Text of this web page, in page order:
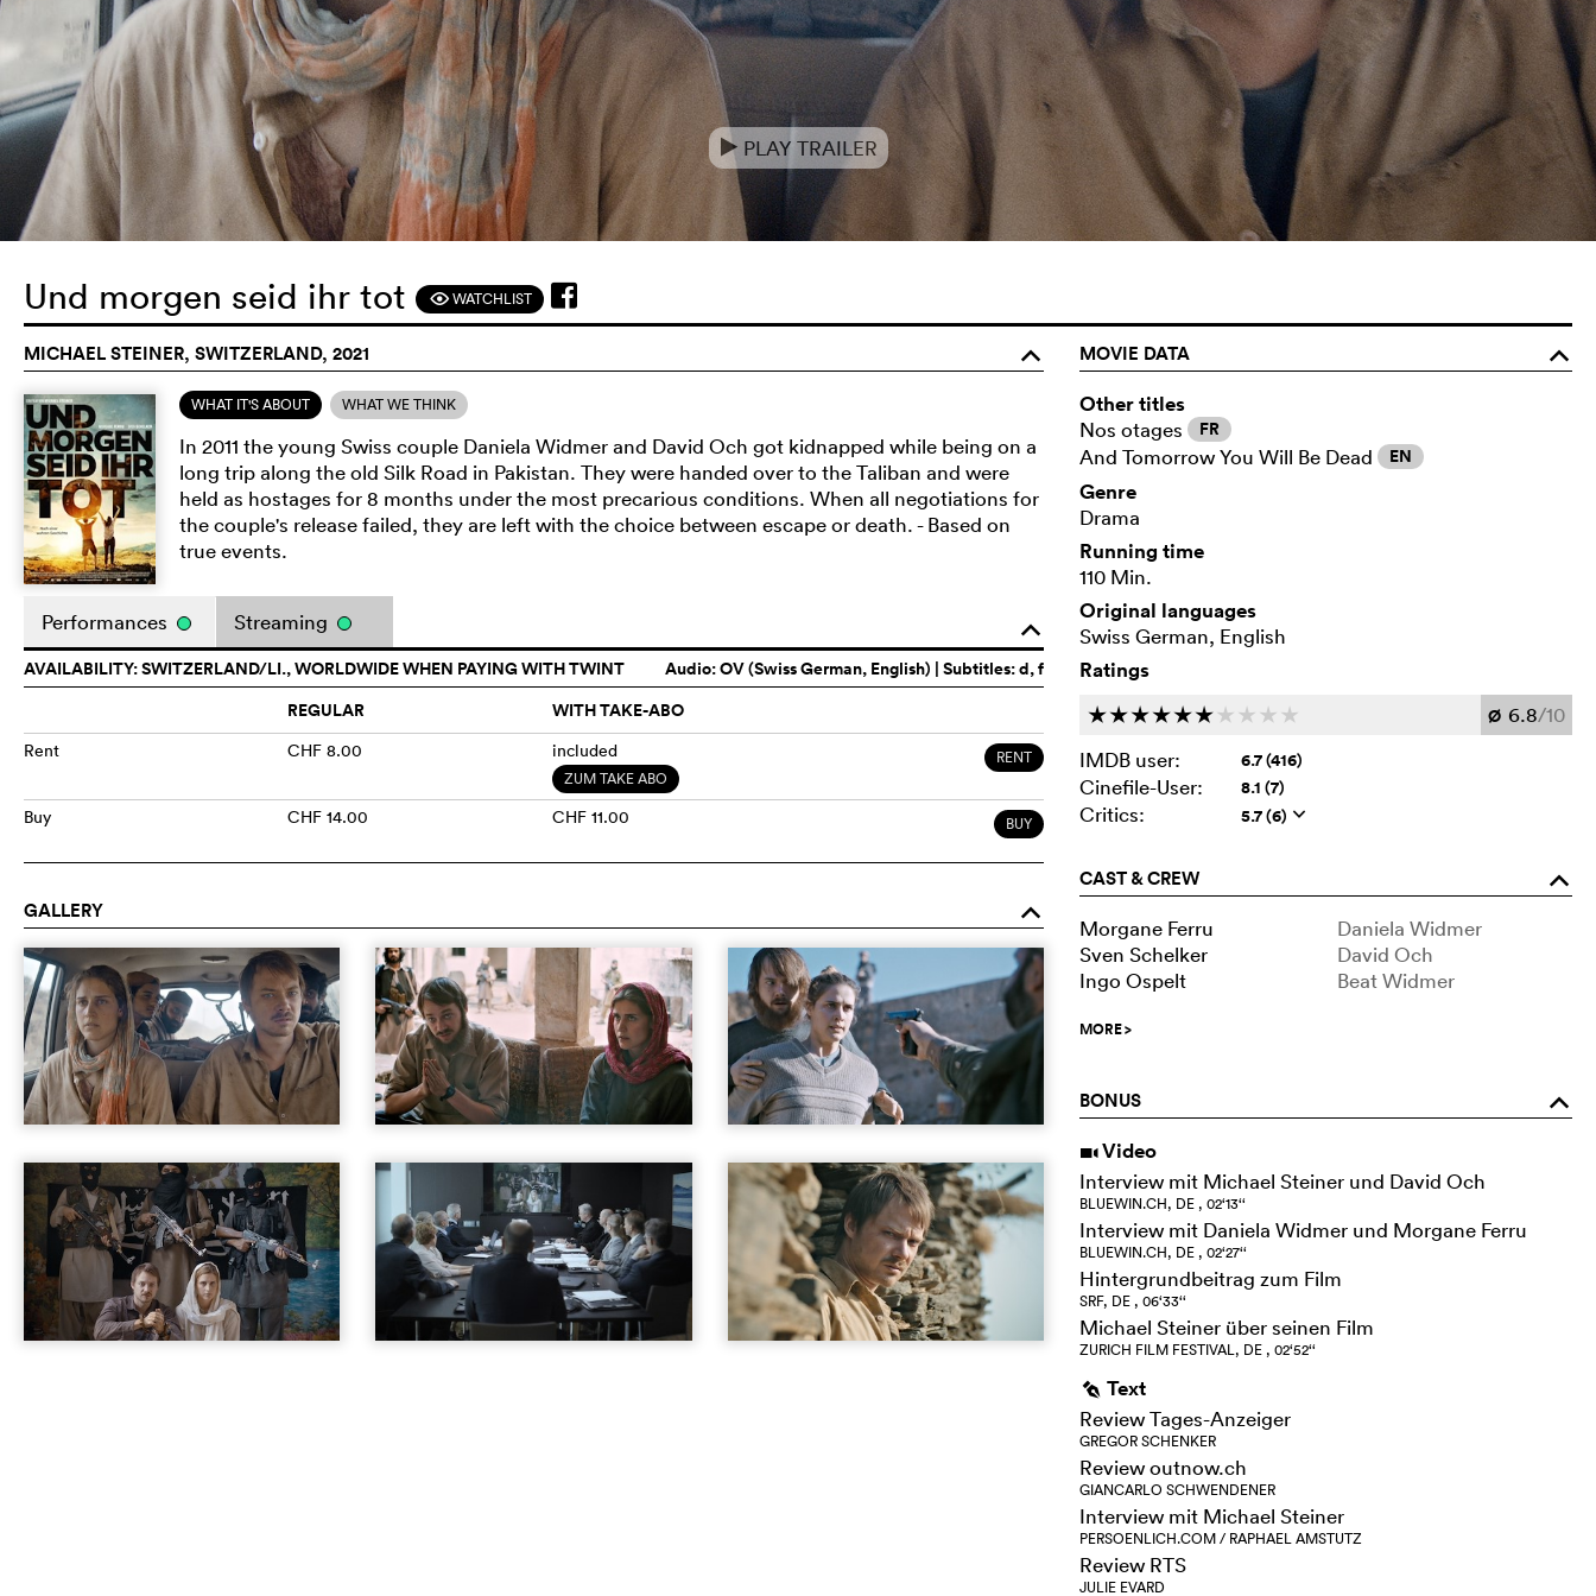
e PLAY TRAILER
Und morgen seid ihr tot FWATCHLIST
MICHAEL STEINER, SWITZERLAND, 2021 o
WHAT IT'S ABOUT WHAT WE THINK
In 2011 the young Swiss couple Daniela Widmer and David Och got kidnapped while being on a
long trip along the old Silk Road in Pakistan. They were handed over to the Taliban and were
held as hostages for 8 months under the most precarious conditions. When all negotiations for
the couple's release failed, they are left with the choice between escape or death. - Based on
true events.
o
Performances Streaming
Audio:OV (Swiss German, English) | Subtitles: d, f
AVAILABILITY: SWITZERLAND/LI., WORLDWIDE WHEN PAYING WITH TWINT
REGULAR
WITH TAKE-ABO
Rent CHF 8.00 included
ZUM TAKE ABO
RENT
Buy CHF 14.00 CHF 11.00 BUY
GALLERY o
MOVIE DATA
o
Other titles
Nos otages FR
And Tomorrow You Will Be Dead EN
Genre
Drama
Running time
110 Min.
Original languages
Swiss German, English
Ratings
cccccc c c c c Ø 6.8/10
IMDB user:
6.7 (416)
Cinefile-User: 8.1 (7)
Critics: 5.7 (6) q
CAST & CREW o
Morgane Ferru
Daniela Widmer
Sven Schelker
David Och
Ingo Ospelt
Beat Widmer
MORE>
BONUS o
i Video
Interview mit Michael Steiner und David Och
BLUEWIN.CH, DE , 02‘13‘‘
Interview mit Daniela Widmer und Morgane Ferru
BLUEWIN.CH, DE , 02‘27‘‘
Hintergrundbeitrag zum Film
SRF, DE , 06‘33‘‘
Michael Steiner über seinen Film
ZURICH FILM FESTIVAL, DE , 02‘52‘‘
g Text
Review Tages-Anzeiger
GREGOR SCHENKER
Review outnow.ch
GIANCARLO SCHWENDENER
Interview mit Michael Steiner
PERSOENLICH.COM / RAPHAEL AMSTUTZ
Review RTS
JULIE EVARD